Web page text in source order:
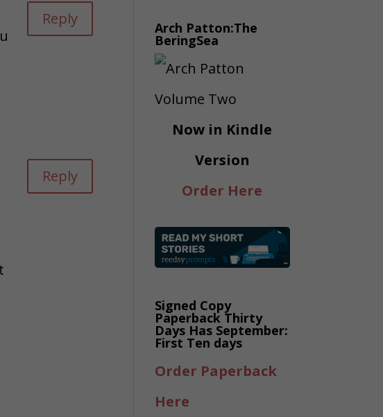
Reply
Reply
Arch Patton:The
BeringSea
Now in Kindle
Version
Order Here
Signed Copy
Paperback Thirty
Days Has September:
First Ten days
Order Paperback
Here